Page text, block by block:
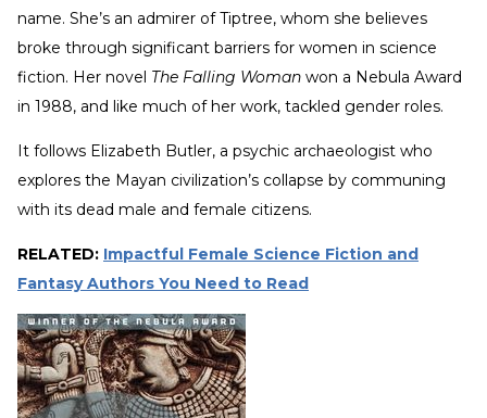
name. She’s an admirer of Tiptree, whom she believes
broke through significant barriers for women in science
fiction. Her novel The Falling Woman won a Nebula Award
in 1988, and like much of her work, tackled gender roles.
It follows Elizabeth Butler, a psychic archaeologist who
explores the Mayan civilization’s collapse by communing
with its dead male and female citizens.
RELATED: Impactful Female Science Fiction and
Fantasy Authors You Need to Read